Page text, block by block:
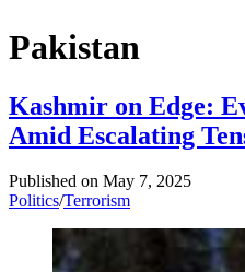
Pakistan
Kashmir on Edge:
Amid Escalating
Published on May 7, 2025
Politics/Terrorism